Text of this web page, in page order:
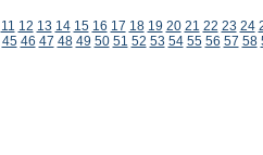
11 12 13 14 15 16 17 18 19 20 21 22 23 24
45 46 47 48 49 50 51 52 53 54 55 56 57 58